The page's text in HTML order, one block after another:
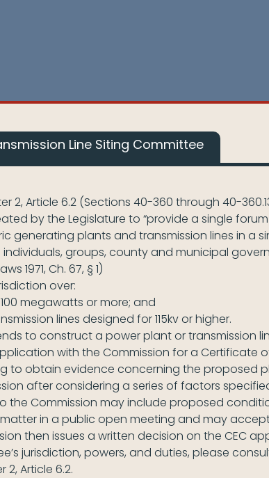
Line Siting Committee
2, Article 6.2 (Sections 40-360 through 40-
by the Legislature to “provide a single
generating plants and transmission lines in a
groups, county and municipal
1971, Ch. 67, § 1)
over:
megawatts or more; and
lines designed for 115kv or higher.
to construct a power plant or transmission
with the Commission for a Certificate
to obtain evidence concerning the proposed
after considering a series of factors
the Commission may include proposed
in a public open meeting and may
then issues a written decision on the CEC
jurisdiction, powers, and duties, please
2, Article 6.2.